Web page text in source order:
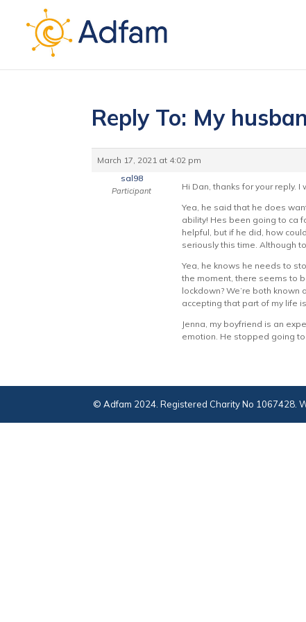
Reply To: My
March 17, 2021 at 4:02 pm
sal98
Participant
Hi Dan, thanks for your reply.
Yea, he said that he does
ability! Hes been going to ca
helpful, but if he did, how
seriously this time. Although
Yea, he knows he needs to
the moment, there seems to
lockdown? We’re both
accepting that part of my life
Jenna, my boyfriend is an
emotion. He stopped going
© Adfam 2024. Registered Charity No 1067428.